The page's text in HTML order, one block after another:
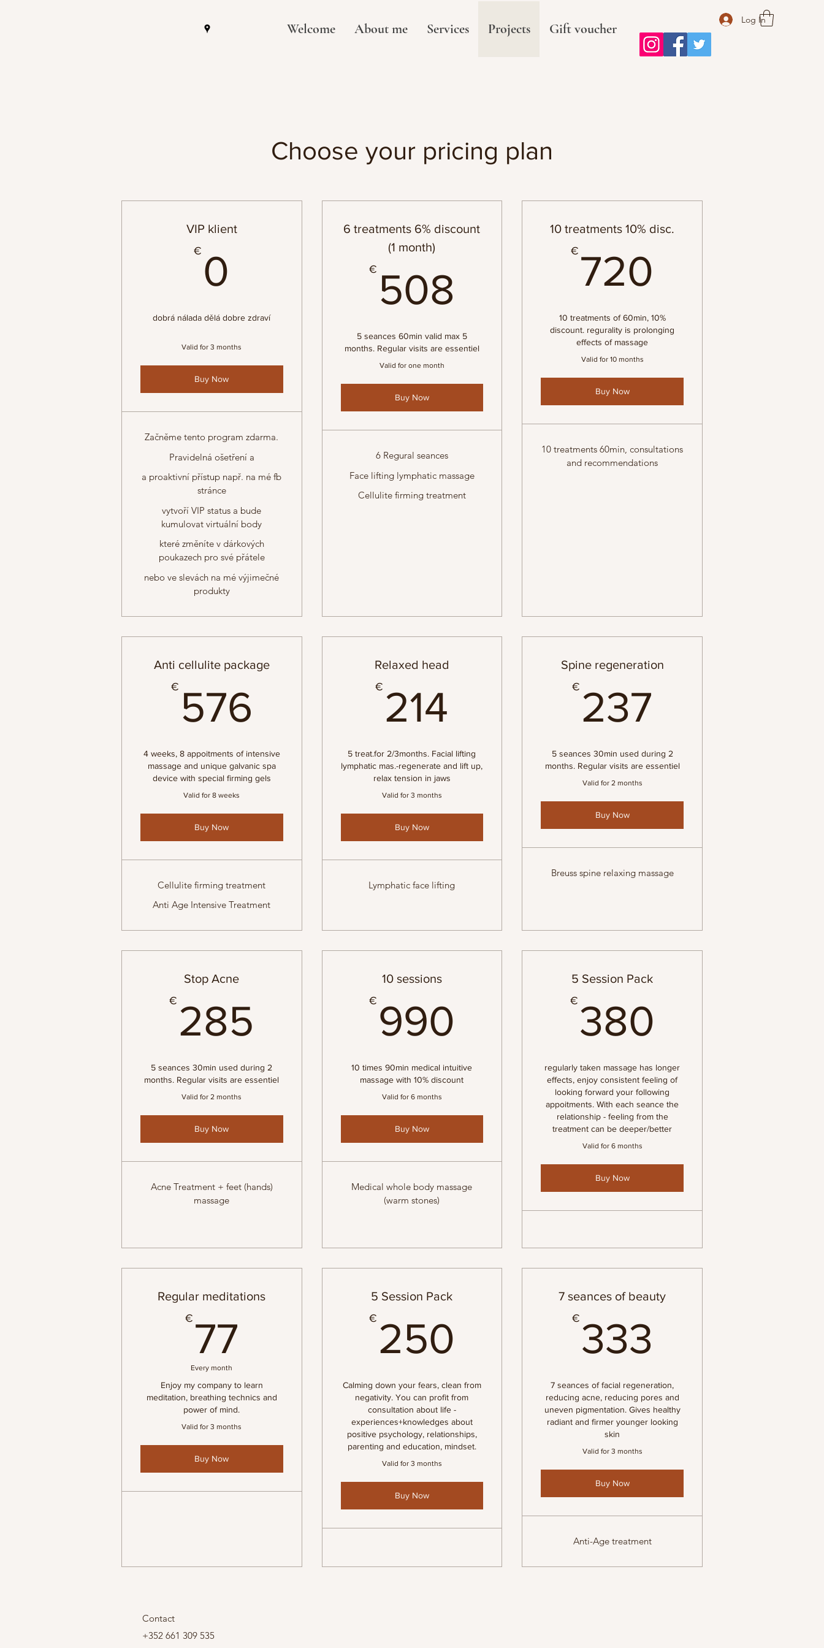
Welcome About me Services Projects Gift voucher
Log In
Choose your pricing plan
VIP klient
€ 0
dobrá nálada dělá dobre zdraví
Valid for 3 months
Buy Now
Začněme tento program zdarma.
Pravidelná ošetření a
a proaktivní přístup např. na mé fb
stránce
vytvoří VIP status a bude
kumulovat virtuální body
které změníte v dárkových
poukazech pro své přátele
nebo ve slevách na mé výjimečné
produkty
6 treatments 6% discount
(1 month)
€ 508
5 seances 60min valid max 5
months. Regular visits are essentiel
Valid for one month
Buy Now
6 Regural seances
Face lifting lymphatic massage
Cellulite firming treatment
10 treatments 10% disc.
€ 720
10 treatments of 60min, 10%
discount. regurality is prolonging
effects of massage
Valid for 10 months
Buy Now
10 treatments 60min, consultations
and recommendations
Anti cellulite package
€ 576
4 weeks, 8 appoitments of intensive
massage and unique galvanic spa
device with special firming gels
Valid for 8 weeks
Buy Now
Cellulite firming treatment
Anti Age Intensive Treatment
Relaxed head
€ 214
5 treat.for 2/3months. Facial lifting
lymphatic mas.-regenerate and lift up,
relax tension in jaws
Valid for 3 months
Buy Now
Lymphatic face lifting
Spine regeneration
€ 237
5 seances 30min used during 2
months. Regular visits are essentiel
Valid for 2 months
Buy Now
Breuss spine relaxing massage
Stop Acne
€ 285
5 seances 30min used during 2
months. Regular visits are essentiel
Valid for 2 months
Buy Now
Acne Treatment + feet (hands)
massage
10 sessions
€ 990
10 times 90min medical intuitive
massage with 10% discount
Valid for 6 months
Buy Now
Medical whole body massage
(warm stones)
5 Session Pack
€ 380
regularly taken massage has longer
effects, enjoy consistent feeling of
looking forward your following
appoitments. With each seance the
relationship - feeling from the
treatment can be deeper/better
Valid for 6 months
Buy Now
Regular meditations
€ 77
Every month
Enjoy my company to learn
meditation, breathing technics and
power of mind.
Valid for 3 months
Buy Now
5 Session Pack
€ 250
Calming down your fears, clean from
negativity. You can profit from
consultation about life -
experiences+knowledges about
positive psychology, relationships,
parenting and education, mindset.
Valid for 3 months
Buy Now
7 seances of beauty
€ 333
7 seances of facial regeneration,
reducing acne, reducing pores and
uneven pigmentation. Gives healthy
radiant and firmer younger looking
skin
Valid for 3 months
Buy Now
Anti-Age treatment
Contact
+352 661 309 535